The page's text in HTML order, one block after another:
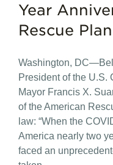
Year
Rescue
Washington,
President of the U.S.
Mayor Francis X.
of the American
law: “When the
America nearly two
faced an